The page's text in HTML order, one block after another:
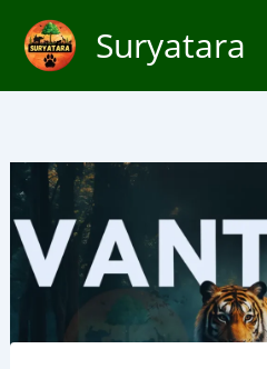
content
Suryatara